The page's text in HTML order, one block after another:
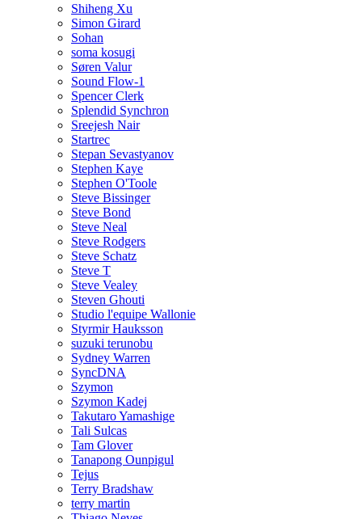
Shiheng Xu
Simon Girard
Sohan
soma kosugi
Søren Valur
Sound Flow-1
Spencer Clerk
Splendid Synchron
Sreejesh Nair
Startrec
Stepan Sevastyanov
Stephen Kaye
Stephen O'Toole
Steve Bissinger
Steve Bond
Steve Neal
Steve Rodgers
Steve Schatz
Steve T
Steve Vealey
Steven Ghouti
Studio l'equipe Wallonie
Styrmir Hauksson
suzuki terunobu
Sydney Warren
SyncDNA
Szymon
Szymon Kadej
Takutaro Yamashige
Tali Sulcas
Tam Glover
Tanapong Ounpigul
Tejus
Terry Bradshaw
terry martin